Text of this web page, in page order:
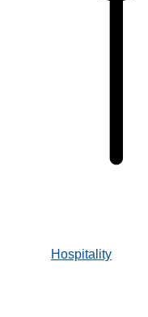
Hospitality